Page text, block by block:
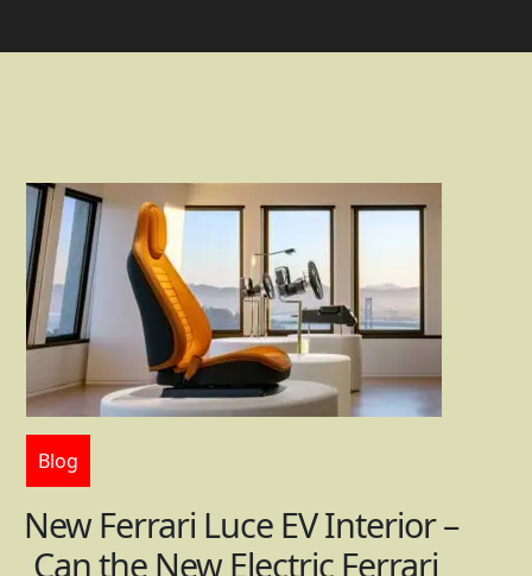
Blog
New Ferrari Luce EV Interior –
Can the New Electric Ferrari